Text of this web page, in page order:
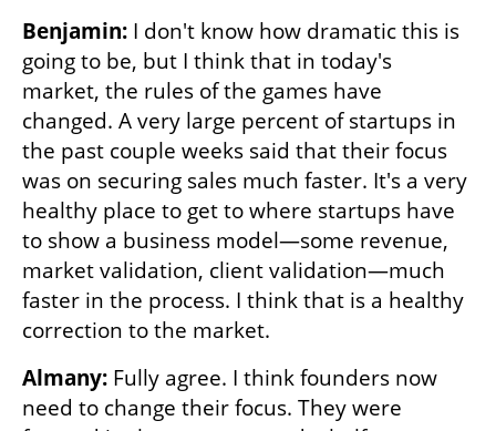
Benjamin: I don't know how dramatic this is
going to be, but I think that in today's
market, the rules of the games have
changed. A very large percent of startups in
the past couple weeks said that their focus
was on securing sales much faster. It's a very
healthy place to get to where startups have
to show a business model—some revenue,
market validation, client validation—much
faster in the process. I think that is a healthy
correction to the market.
Almany: Fully agree. I think founders now
need to change their focus. They were